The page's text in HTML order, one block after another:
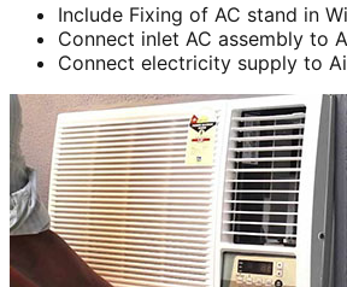
Include Fixing of AC stand in
Connect inlet AC assembly to
Connect electricity supply to